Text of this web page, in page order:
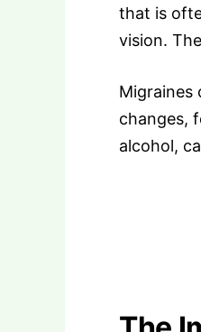
that is
vision.
Migraines
changes,
alcohol,